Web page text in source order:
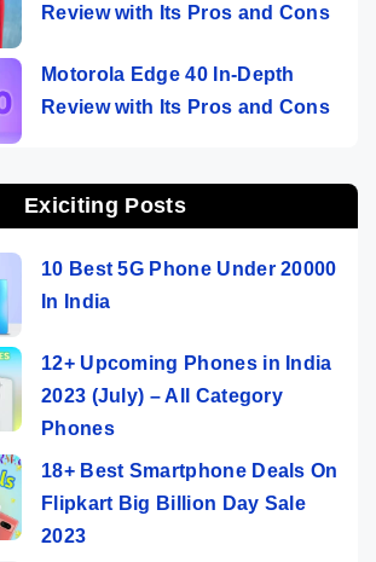
Review with Its Pros and Cons
Motorola Edge 40 In-Depth
Review with Its Pros and Cons
Exiciting Posts
10 Best 5G Phone Under 20000
In India
12+ Upcoming Phones in India
2023 (July) – All Category
Phones
18+ Best Smartphone Deals On
Flipkart Big Billion Day Sale
2023